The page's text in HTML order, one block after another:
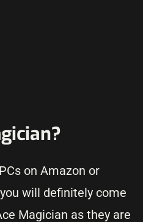
on Amazon or
will definitely come
Magician as they are